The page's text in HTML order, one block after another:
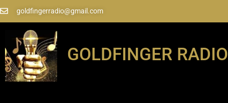
goldfingerradio@gmail.com
GOLDFINGER RADIO